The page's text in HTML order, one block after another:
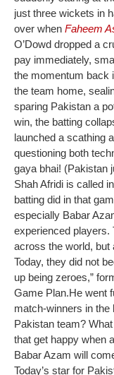
just three wickets in
over when Faheem
O’Dowd dropped a
pay immediately,
the momentum back
the team home,
sparing Pakistan a
win, the batting
launched a scathing
questioning both
gaya bhai! (Pakistan
Shah Afridi is called
batting did in that
especially Babar
experienced players.
across the world, but
Today, they did not
up being zeroes,”
Game Plan.He went
match-winners in the
Pakistan team?
that get happy when
Babar Azam will
Today’s star for